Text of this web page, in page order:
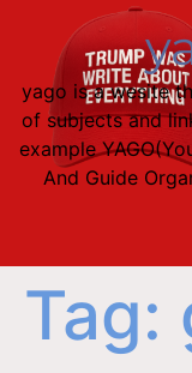
yago is a wesite
of subjects and
example
And Guide
Tag: